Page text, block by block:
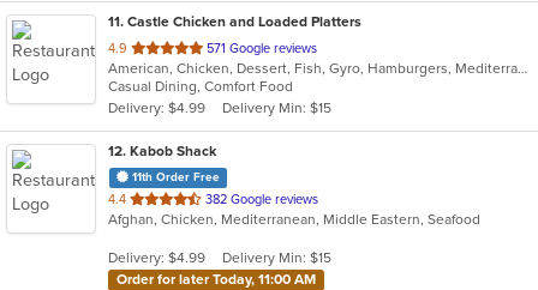
11. Castle Chicken and Loaded Platters
4.9 out
of
5
stars.
571 Google reviews
American, Chicken, Dessert, Fish, Gyro, Hamburgers, Mediterranean, Pizza, Sandwiches, Seafood, Wings
Casual Dining, Comfort Food
Delivery: $4.99
Delivery Min: $15
12. Kabob Shack
11th Order Free
4.4 out
of
stars.
382 Google reviews
Afghan, Chicken, Mediterranean, Middle Eastern, Seafood
Delivery: $4.99
Delivery Min: $15
Order for later Today, 11:00 AM